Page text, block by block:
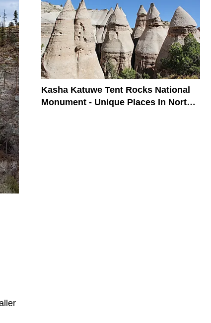
Kasha Katuwe Tent Rocks National
Monument - Unique Places In North